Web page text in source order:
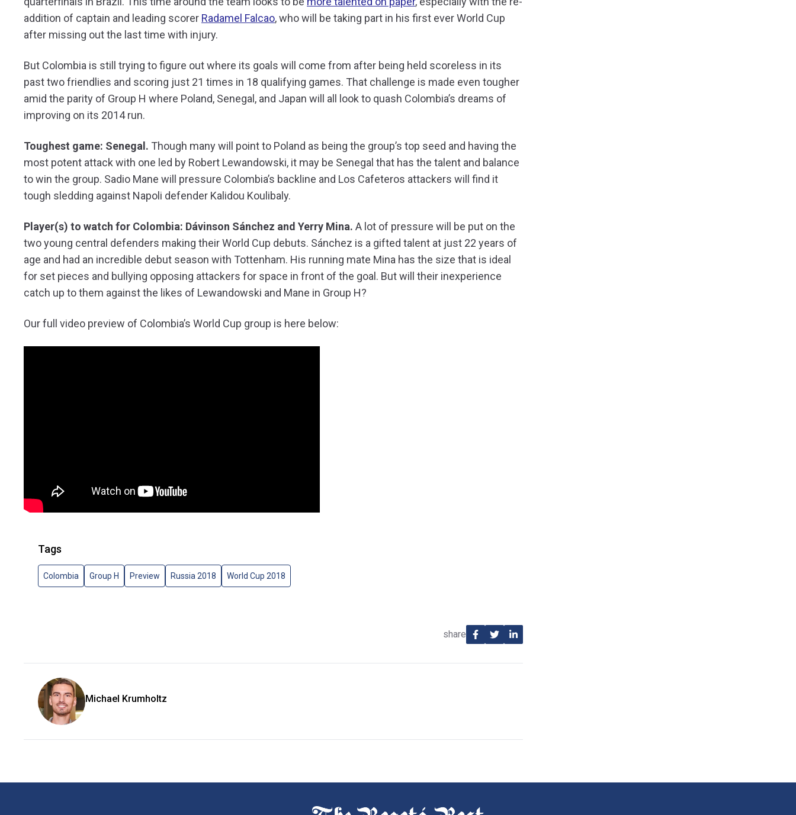
addition of captain and leading scorer Radamel Falcao, who will be taking part in his first ever World Cup
after missing out the last time with injury.
But Colombia is still trying to figure out where its goals will come from after being held scoreless in its
past two friendlies and scoring just 21 times in 18 qualifying games. That challenge is made even tougher
amid the parity of Group H where Poland, Senegal, and Japan will all look to quash Colombia’s dreams of
improving on its 2014 run.
Toughest game: Senegal. Though many will point to Poland as being the group’s top seed and having the
most potent attack with one led by Robert Lewandowski, it may be Senegal that has the talent and balance
to win the group. Sadio Mane will pressure Colombia’s backline and Los Cafeteros attackers will find it
tough sledding against Napoli defender Kalidou Koulibaly.
Player(s) to watch for Colombia: Dávinson Sánchez and Yerry Mina. A lot of pressure will be put on the
two young central defenders making their World Cup debuts. Sánchez is a gifted talent at just 22 years of
age and had an incredible debut season with Tottenham. His running mate Mina has the size that is ideal
for set pieces and bullying opposing attackers for space in front of the goal. But will their inexperience
catch up to them against the likes of Lewandowski and Mane in Group H?
Our full video preview of Colombia’s World Cup group is here below:
Tags
Colombia Group H Preview Russia 2018 World Cup 2018
share
Michael Krumholtz